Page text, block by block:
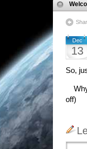
Dec
13
So,
Why
off)